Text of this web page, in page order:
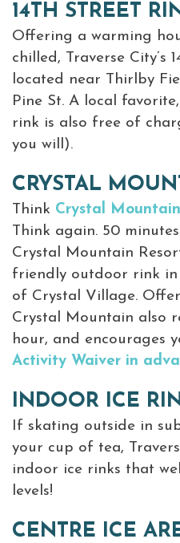
14TH STREET
Offering a warming
chilled, Traverse City’s
located near Thirlby
Pine St. A local
rink is also free of
you will).
CRYSTAL
Think Crystal Mountain
Think again. 50
Crystal Mountain
friendly outdoor rink
of Crystal Village.
Crystal Mountain also
hour, and encourages
Activity Waiver in
INDOOR ICE
If skating outside in
your cup of tea,
indoor ice rinks that
levels!
CENTRE ICE